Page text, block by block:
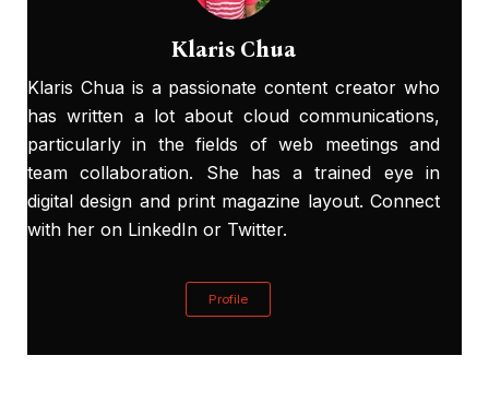
Klaris Chua
Klaris Chua is a passionate content creator who
has written a lot about cloud communications,
particularly in the fields of web meetings and
team collaboration. She has a trained eye in
digital design and print magazine layout. Connect
with her on LinkedIn or Twitter.
Profile